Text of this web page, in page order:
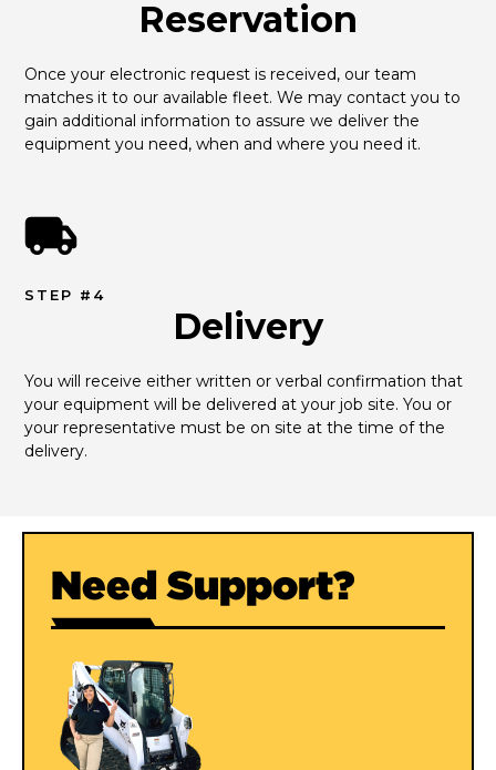
Reservation
Once your electronic request is received, our team
matches it to our available fleet. We may contact you to
gain additional information to assure we deliver the
equipment you need, when and where you need it.
STEP #4
Delivery
You will receive either written or verbal confirmation that
your equipment will be delivered at your job site. You or
your representative must be on site at the time of the
delivery.
Need Support?